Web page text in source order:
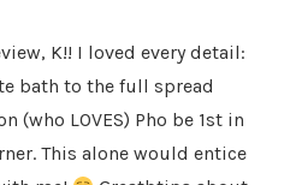
K!! I loved every detail:
bath to the full spread
(who LOVES) Pho be 1st in
This alone would entice